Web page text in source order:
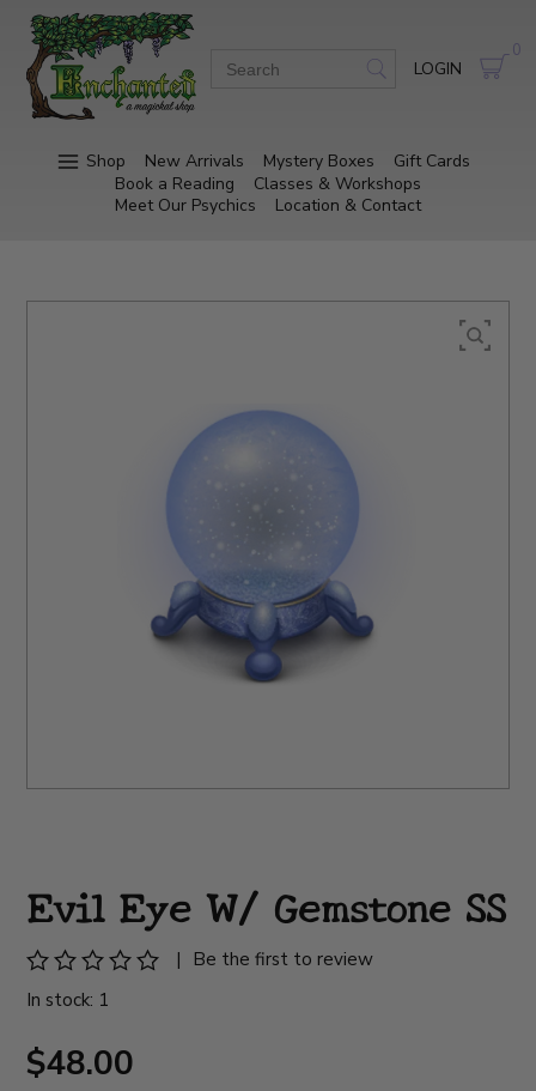
LOGIN
0
Shop New Arrivals Mystery Boxes
Gift Cards
Book a Reading
Classes & Workshops
Meet Our Psychics
Location & Contact
Evil Eye W/ Gemstone SS
|
Be the first to review
In stock: 1
$48.00